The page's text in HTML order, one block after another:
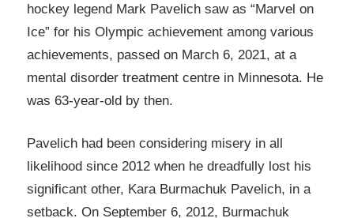
hockey legend Mark Pavelich saw as “Marvel on
Ice” for his Olympic achievement among various
achievements, passed on March 6, 2021, at a
mental disorder treatment centre in Minnesota. He
was 63-year-old by then.
Pavelich had been considering misery in all
likelihood since 2012 when he dreadfully lost his
significant other, Kara Burmachuk Pavelich, in a
setback. On September 6, 2012, Burmachuk